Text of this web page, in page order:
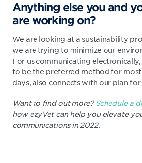
Anything else you and
are working on?
We are looking at a sustainability
we are trying to minimize our
For us communicating
to be the preferred method for
days, also connects with our plan
Want to find out more? Schedule a
how ezyVet can help you elevate
communications in 2022.